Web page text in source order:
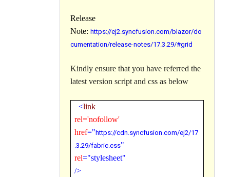
Release
Note: https://ej2.syncfusion.com/blazor/do
cumentation/release-notes/17.3.29/#grid
Kindly ensure that you have referred the
latest version script and css as below
<link
rel='nofollow'
href="https://cdn.syncfusion.com/ej2/17
.3.29/fabric.css"
rel="stylesheet"
/>